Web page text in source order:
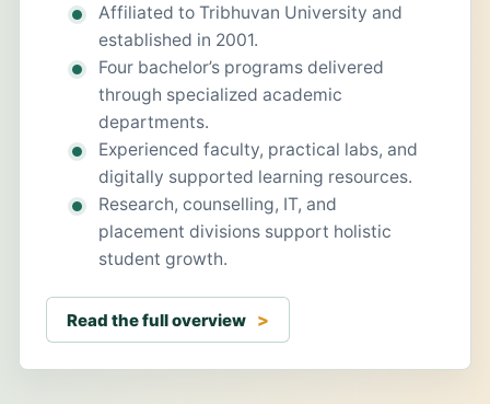
Affiliated to Tribhuvan University and
established in 2001.
Four bachelor’s programs delivered
through specialized academic
departments.
Experienced faculty, practical labs, and
digitally supported learning resources.
Research, counselling, IT, and
placement divisions support holistic
student growth.
Read the full overview